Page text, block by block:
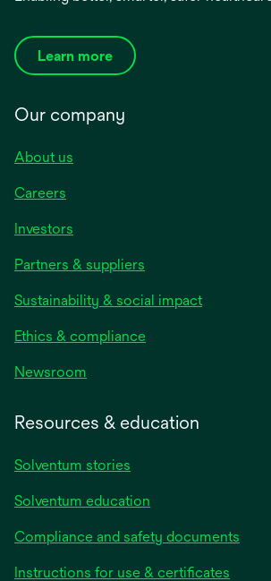
Learn more
Our company
About us
Careers
Investors
Partners & suppliers
Sustainability & social impact
Ethics & compliance
Newsroom
Resources & education
Solventum stories
Solventum education
Compliance and safety documents
Instructions for use & certificates